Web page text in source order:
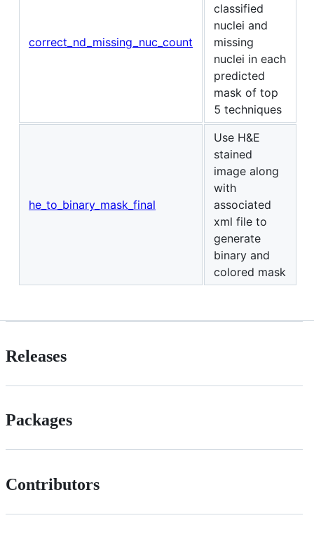
correct_nd_missing_nuc_count
classified
nuclei and
missing
nuclei in each
predicted
mask of top
5 techniques
he_to_binary_mask_final
Use H&E
stained
image along
with
associated
xml file to
generate
binary and
colored mask
Releases
Packages
Contributors